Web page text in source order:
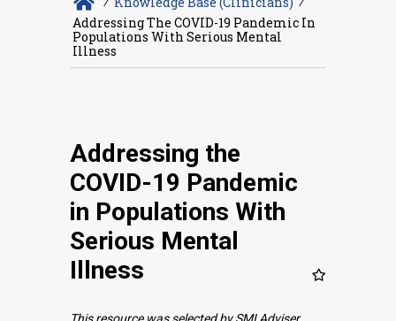
Addressing The COVID-19 Pandemic In
Populations With Serious Mental
Illness
Addressing the
COVID-19 Pandemic
in Populations With
Serious Mental
Illness